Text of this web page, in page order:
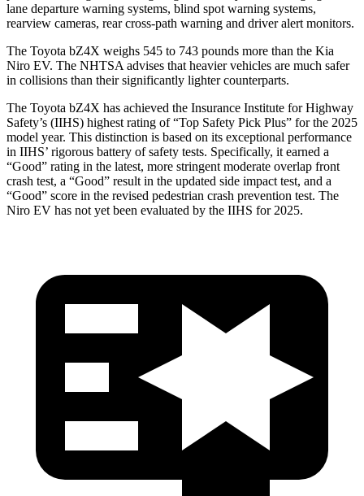
lane departure warning systems, blind spot warning systems,
rearview cameras, rear cross-path warning and driver alert monitors.
The Toyota bZ4X weighs 545 to 743 pounds more than the Kia
Niro EV. The NHTSA advises that heavier vehicles are much safer
in collisions than their significantly lighter counterparts.
The Toyota bZ4X has achieved the Insurance Institute for Highway
Safety’s (IIHS) highest rating of “Top Safety Pick Plus” forthe 2025
model year. This distinction is based on its exceptional performance
in IIHS’ rigorous battery of safety tests. Specifically, it earned a
“Good” rating in the latest, more stringent moderate overlap front
crash test, a “Good” result in the updated side impact test, and a
“Good” score in the revised pedestrian crash prevention test. The
Niro EV has not yet been evaluated by the IIHS for 2025.